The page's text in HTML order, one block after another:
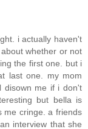
i actually haven't
whether or not
the first one. but i
last one. my mom
disown me if i don't
but bella is
me cringe. a friends
interview that she